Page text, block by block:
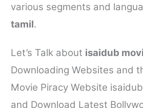
various segments and
tamil.
Let’s Talk about isaidub
Downloading Websites and
Movie Piracy Website isaidub
and Download Latest